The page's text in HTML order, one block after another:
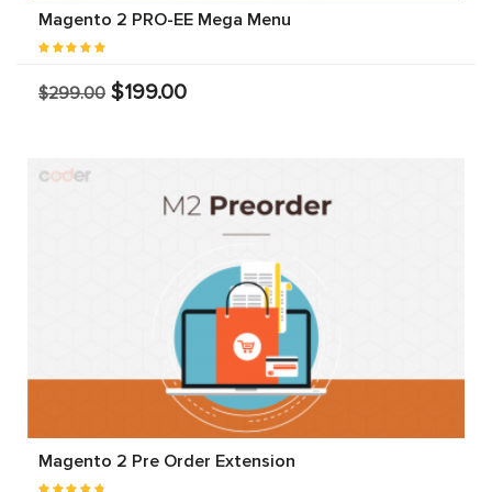
Magento 2 PRO-EE Mega Menu
$299.00 $199.00
Magento 2 Pre Order Extension